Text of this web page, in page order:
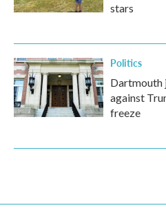
stars
Politics
Dartmouth
against
freeze